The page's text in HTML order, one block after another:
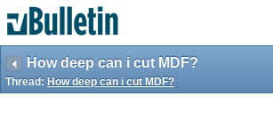
How deep can i cut MDF?
Thread: How deep can i cut MDF?